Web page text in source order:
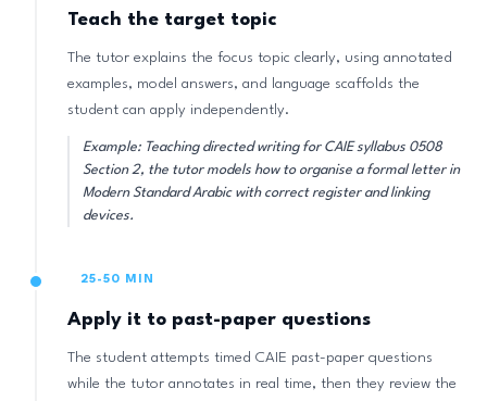
Teach the target topic
The tutor explains the focus topic clearly, using annotated
examples, model answers, and language scaffolds the
student can apply independently.
Example: Teaching directed writing for CAIE syllabus 0508
Section 2, the tutor models how to organise a formal letter in
Modern Standard Arabic with correct register and linking
devices.
25-50 MIN
Apply it to past-paper questions
The student attempts timed CAIE past-paper questions
while the tutor annotates in real time, then they review the